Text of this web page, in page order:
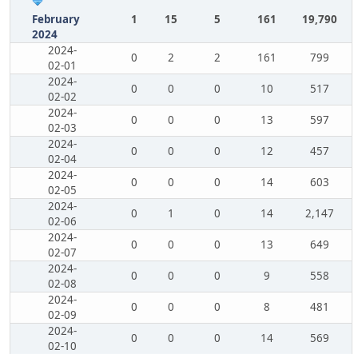
February
2024
1 15 5 161 19,790
2024-
02-01
0 2 2 161
799
2024-
02-02
0 0 0 10
517
2024-
02-03
0 0 0 13
597
2024-
02-04
0 0 0 12
457
2024-
02-05
0 0 0 14
603
2024-
02-06
0 1 0 14
2,147
2024-
02-07
0 0 0 13
649
2024-
02-08
0 0 0 9
558
2024-
02-09
0 0 0 8
481
2024-
02-10
0 0 0 14
569